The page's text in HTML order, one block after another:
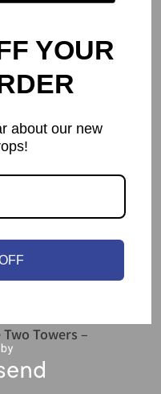
Towers –
YOUR
about our new